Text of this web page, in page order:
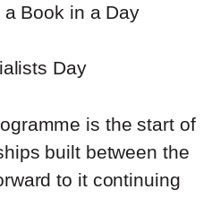
Book in a Day
Day
is the start of
built between the
to it continuing